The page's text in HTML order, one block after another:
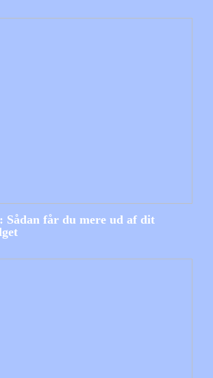
Sådan får du mere ud af dit